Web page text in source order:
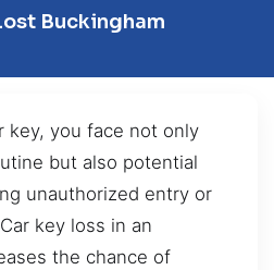
Buckingham
key, you face not only
but also potential
unauthorized entry or
key loss in an
the chance of